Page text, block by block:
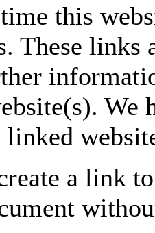
this
These
linked
a link